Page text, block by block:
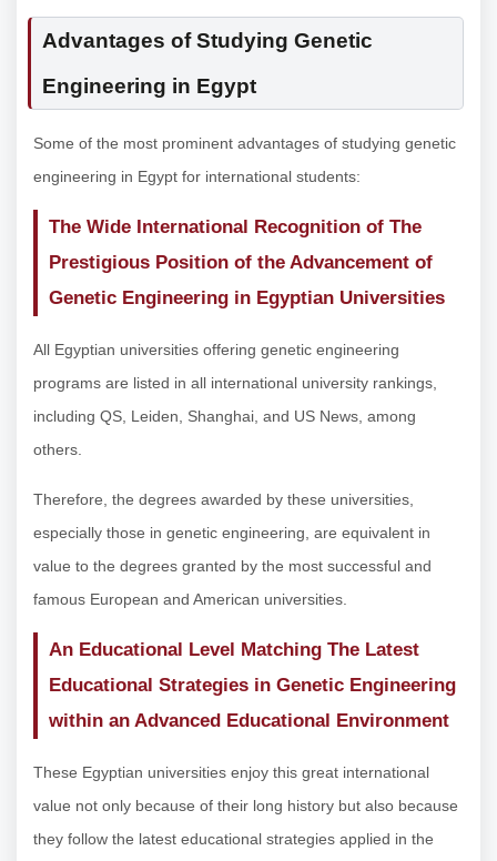
Advantages of Studying Genetic
Engineering in Egypt
Some of the most prominent advantages of studying genetic
engineering in Egypt for international students:
The Wide International Recognition of The
Prestigious Position of the Advancement of
Genetic Engineering in Egyptian Universities
All Egyptian universities offering genetic engineering
programs are listed in all international university rankings,
including QS, Leiden, Shanghai, and US News, among
others.
Therefore, the degrees awarded by these universities,
especially those in genetic engineering, are equivalent in
value to the degrees granted by the most successful and
famous European and American universities.
An Educational Level Matching The Latest
Educational Strategies in Genetic Engineering
within an Advanced Educational Environment
These Egyptian universities enjoy this great international
value not only because of their long history but also because
they follow the latest educational strategies applied in the